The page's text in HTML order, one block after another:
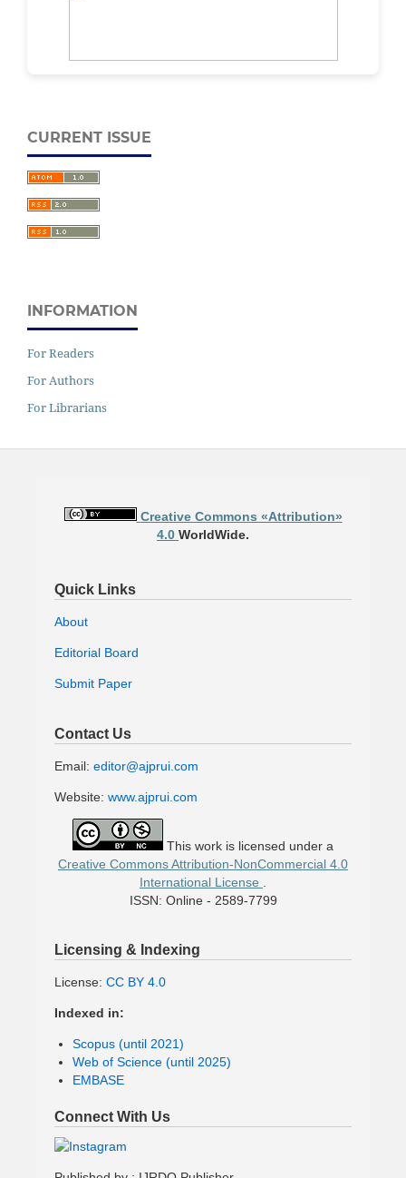
CURRENT ISSUE
INFORMATION
For Readers
For Authors
For Librarians
Creative Commons «Attribution»
4.0 WorldWide.
Quick Links
About
Editorial Board
Submit Paper
Contact Us
Email: editor@ajprui.com
Website: www.ajprui.com
This work is licensed under a
Creative Commons Attribution-NonCommercial 4.0
International License
ISSN: Online - 2589-7799
Licensing & Indexing
License: CC BY 4.0
Indexed in:
Scopus (until 2021)
Web of Science (until 2025)
EMBASE
Connect With Us